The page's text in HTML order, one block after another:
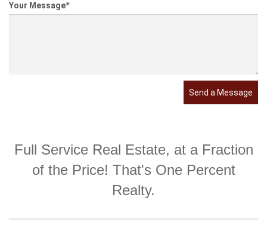
Your Message*
Send a Message
Full Service Real Estate, at a Fraction
of the Price! That's One Percent
Realty.